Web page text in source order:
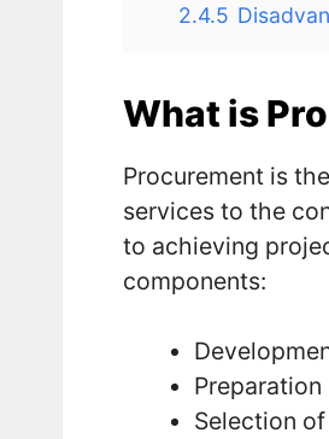
2.4.5
What is
Procurement is
services to the
to achieving
components:
Selection